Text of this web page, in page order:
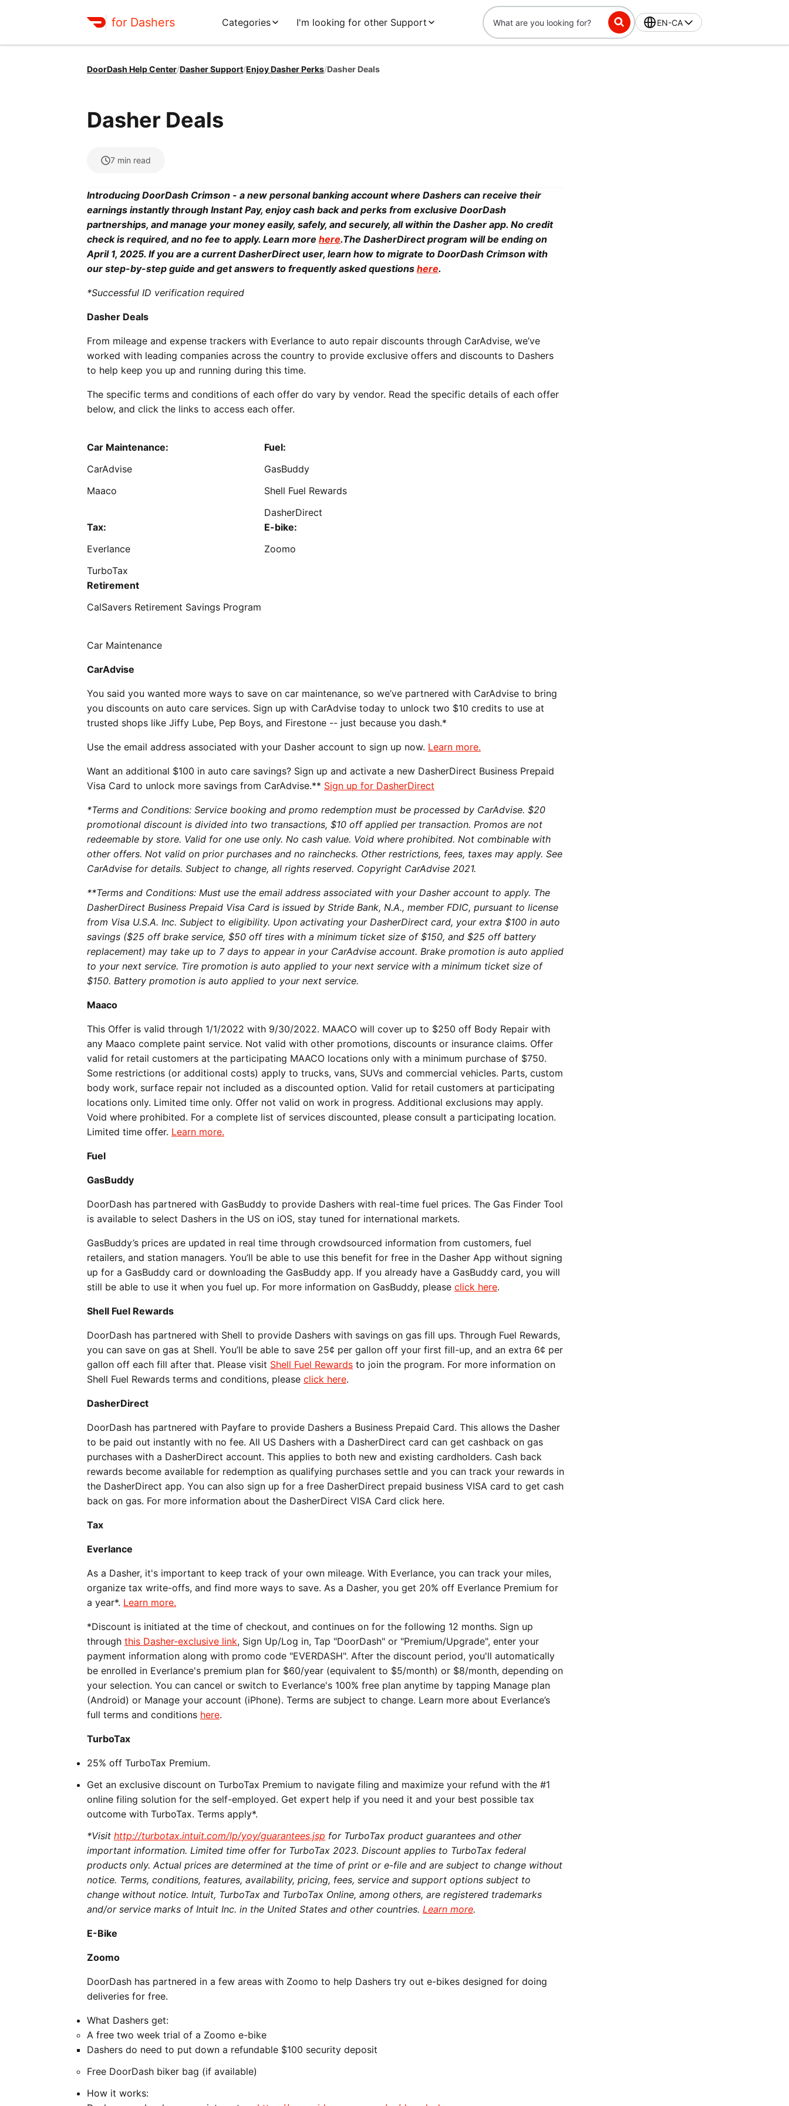
for Dashers Categories I'm looking for other Support EN-CA
DoorDash Help Center/Dasher Support/Enjoy Dasher Perks/Dasher Deals
Dasher Deals
7 min read
Introducing DoorDash Crimson - a new personal banking account where Dashers can receive their
earnings instantly through Instant Pay, enjoy cash back and perks from exclusive DoorDash
partnerships, and manage your money easily, safely, and securely, all within the Dasher app. No credit
check is required, and no fee to apply. Learn more here.The DasherDirect program will be ending on
April 1, 2025. If you are a current DasherDirect user, learn how to migrate to DoorDash Crimson with
our step-by-step guide and get answers to frequently asked questions here.
*Successful ID verification required
Dasher Deals
From mileage and expense trackers with Everlance to auto repair discounts through CarAdvise, we’ve
worked with leading companies across the country to provide exclusive offers and discounts to Dashers
to help keep you up and running during this time.
The specific terms and conditions of each offer do vary by vendor. Read the specific details of each offer
below, and click the links to access each offer.
Car Maintenance:
CarAdvise
Maaco
Fuel:
GasBuddy
Shell Fuel Rewards
DasherDirect
Tax:
Everlance
TurboTax
E-bike:
Zoomo
Retirement
CalSavers Retirement Savings Program
Car Maintenance
CarAdvise
You said you wanted more ways to save on car maintenance, so we’ve partnered with CarAdvise to bring
you discounts on auto care services. Sign up with CarAdvise today to unlock two $10 credits to use at
trusted shops like Jiffy Lube, Pep Boys, and Firestone -- just because you dash.*
Use the email address associated with your Dasher account to sign up now. Learn more.
Want an additional $100 in auto care savings? Sign up and activate a new DasherDirect Business Prepaid
Visa Card to unlock more savings from CarAdvise.** Sign up for DasherDirect
*Terms and Conditions: Service booking and promo redemption must be processed by CarAdvise. $20
promotional discount is divided into two transactions, $10 off applied per transaction. Promos are not
redeemable by store. Valid for one use only. No cash value. Void where prohibited. Not combinable with
other offers. Not valid on prior purchases and no rainchecks. Other restrictions, fees, taxes may apply. See
CarAdvise for details. Subject to change, all rights reserved. Copyright CarAdvise 2021.
**Terms and Conditions: Must use the email address associated with your Dasher account to apply. The
DasherDirect Business Prepaid Visa Card is issued by Stride Bank, N.A., member FDIC, pursuant to license
from Visa U.S.A. Inc. Subject to eligibility. Upon activating your DasherDirect card, your extra $100 in auto
savings ($25 off brake service, $50 off tires with a minimum ticket size of $150, and $25 off battery
replacement) may take up to 7 days to appear in your CarAdvise account. Brake promotion is auto applied
to your next service. Tire promotion is auto applied to your next service with a minimum ticket size of
$150. Battery promotion is auto applied to your next service.
Maaco
This Offer is valid through 1/1/2022 with 9/30/2022. MAACO will cover up to $250 off Body Repair with
any Maaco complete paint service. Not valid with other promotions, discounts or insurance claims. Offer
valid for retail customers at the participating MAACO locations only with a minimum purchase of $750.
Some restrictions (or additional costs) apply to trucks, vans, SUVs and commercial vehicles. Parts, custom
body work, surface repair not included as a discounted option. Valid for retail customers at participating
locations only. Limited time only. Offer not valid on work in progress. Additional exclusions may apply.
Void where prohibited. For a complete list of services discounted, please consult a participating location.
Limited time offer. Learn more.
Fuel
GasBuddy
DoorDash has partnered with GasBuddy to provide Dashers with real-time fuel prices. The Gas Finder Tool
is available to select Dashers in the US on iOS, stay tuned for international markets.
GasBuddy’s prices are updated in real time through crowdsourced information from customers, fuel
retailers, and station managers. You’ll be able to use this benefit for free in the Dasher App without signing
up for a GasBuddy card or downloading the GasBuddy app. If you already have a GasBuddy card, you will
still be able to use it when you fuel up. For more information on GasBuddy, please click here.
Shell Fuel Rewards
DoorDash has partnered with Shell to provide Dashers with savings on gas fill ups. Through Fuel Rewards,
you can save on gas at Shell. You’ll be able to save 25¢ per gallon off your first fill-up, and an extra 6¢ per
gallon off each fill after that. Please visit Shell Fuel Rewards to join the program. For more information on
Shell Fuel Rewards terms and conditions, please click here.
DasherDirect
DoorDash has partnered with Payfare to provide Dashers a Business Prepaid Card. This allows the Dasher
to be paid out instantly with no fee. All US Dashers with a DasherDirect card can get cashback on gas
purchases with a DasherDirect account. This applies to both new and existing cardholders. Cash back
rewards become available for redemption as qualifying purchases settle and you can track your rewards in
the DasherDirect app. You can also sign up for a free DasherDirect prepaid business VISA card to get cash
back on gas. For more information about the DasherDirect VISA Card click here.
Tax
Everlance
As a Dasher, it's important to keep track of your own mileage. With Everlance, you can track your miles,
organize tax write-offs, and find more ways to save. As a Dasher, you get 20% off Everlance Premium for
a year*. Learn more.
*Discount is initiated at the time of checkout, and continues on for the following 12 months. Sign up
through this Dasher-exclusive link, Sign Up/Log in, Tap "DoorDash" or "Premium/Upgrade", enter your
payment information along with promo code "EVERDASH". After the discount period, you'll automatically
be enrolled in Everlance's premium plan for $60/year (equivalent to $5/month) or $8/month, depending on
your selection. You can cancel or switch to Everlance's 100% free plan anytime by tapping Manage plan
(Android) or Manage your account (iPhone). Terms are subject to change. Learn more about Everlance’s
full terms and conditions here.
TurboTax
25% off TurboTax Premium.
Get an exclusive discount on TurboTax Premium to navigate filing and maximize your refund with the #1
online filing solution for the self-employed. Get expert help if you need it and your best possible tax
outcome with TurboTax. Terms apply*.
*Visit http://turbotax.intuit.com/lp/yoy/guarantees.jsp for TurboTax product guarantees and other
important information. Limited time offer for TurboTax 2023. Discount applies to TurboTax federal
products only. Actual prices are determined at the time of print or e-file and are subject to change without
notice. Terms, conditions, features, availability, pricing, fees, service and support options subject to
change without notice. Intuit, TurboTax and TurboTax Online, among others, are registered trademarks
and/or service marks of Intuit Inc. in the United States and other countries. Learn more.
E-Bike
Zoomo
DoorDash has partnered in a few areas with Zoomo to help Dashers try out e-bikes designed for doing
deliveries for free.
What Dashers get:
A free two week trial of a Zoomo e-bike
Dashers do need to put down a refundable $100 security deposit
Free DoorDash biker bag (if available)
How it works: